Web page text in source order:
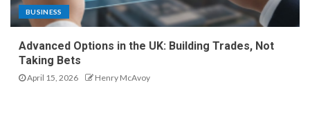
BUSINESS
Advanced Options in the UK: Building Trades, Not
Taking Bets
April 15, 2026 Henry McAvoy